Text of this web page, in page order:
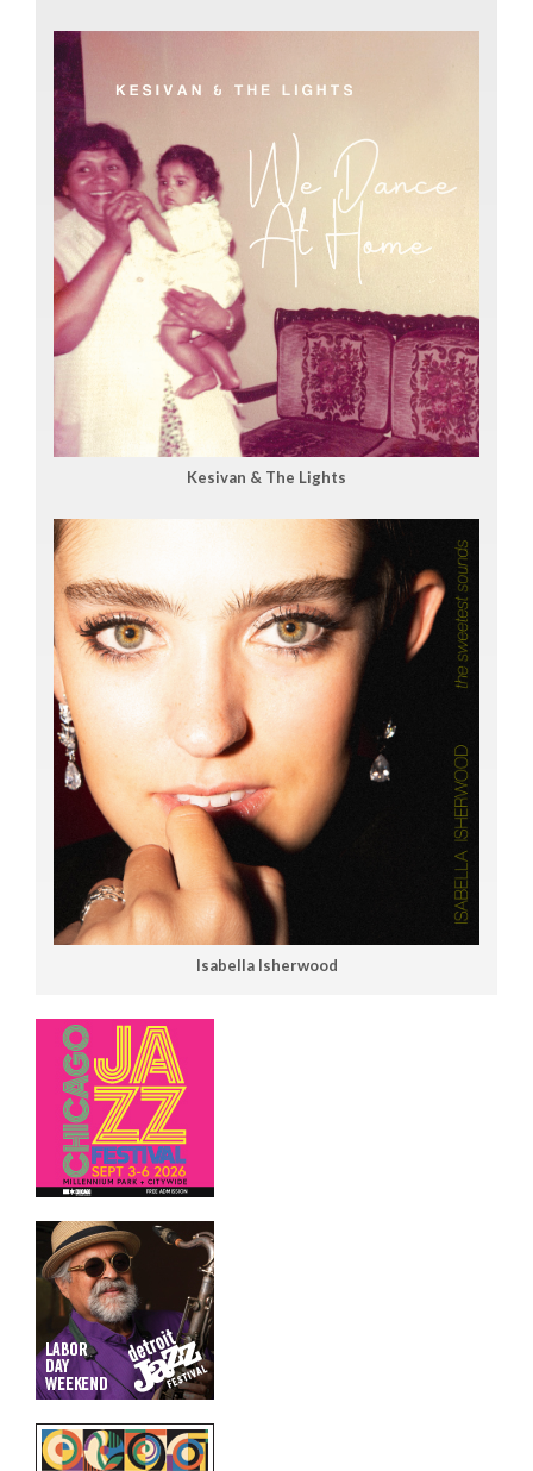
Kesivan & The Lights
Isabella Isherwood